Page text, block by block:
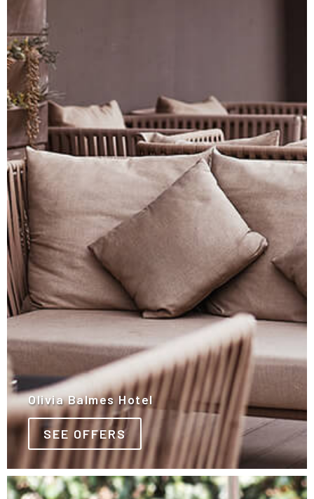
Olivia Balmes Hotel
SEE OFFERS